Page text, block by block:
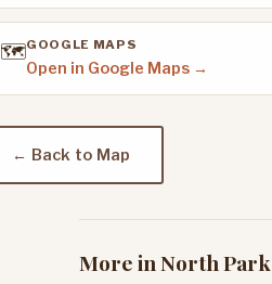
🗺️GOOGLE MAPS
Open in Google Maps →
← Back to Map
More in North Park